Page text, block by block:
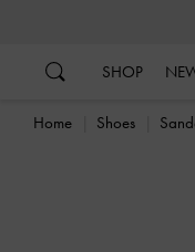
SHOP
Home Shoes